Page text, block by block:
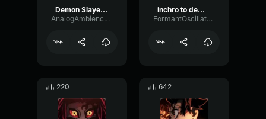
Demon Slayer Opening 2
AnalogAmbienceCompressor62160
inchro to demon slayer
FormantOscillatorChannel20152
220 642